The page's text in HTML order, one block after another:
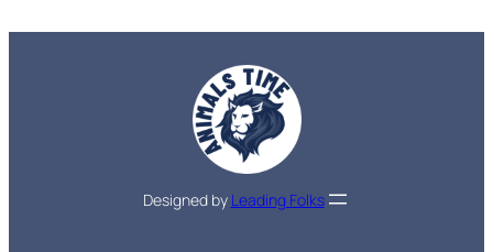
Designed by Leading Folks